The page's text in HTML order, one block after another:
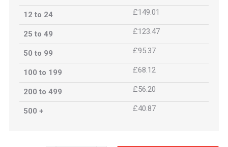
12 to 24 £149.01
25 to 49 £123.47
50 to 99 £95.37
100 to 199 £68.12
200 to 499 £56.20
500 + £40.87